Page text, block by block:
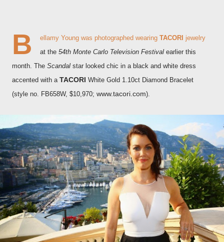
B ellamy Young was photographed wearing TACORI jewelry
at the 54th Monte Carlo Television Festival earlier this
month. The Scandal star looked chic in a black and white dress
accented with a TACORI White Gold 1.10ct Diamond Bracelet
(style no. FB658W, $10,970; www.tacori.com).